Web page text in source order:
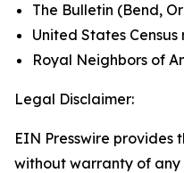
The Bulletin (Bend,
United States Census
Royal Neighbors of
Legal Disclaimer:
EIN Presswire provides
without warranty of